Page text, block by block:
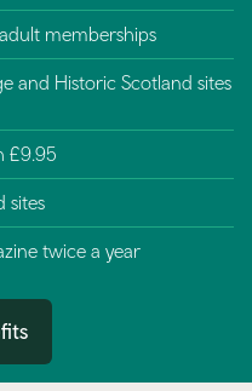
memberships
and Historic Scotland sites
£9.95
sites
twice a year